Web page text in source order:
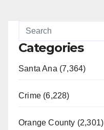
Categories
Santa Ana (7,364)
Crime (6,228)
Orange County (2,301)